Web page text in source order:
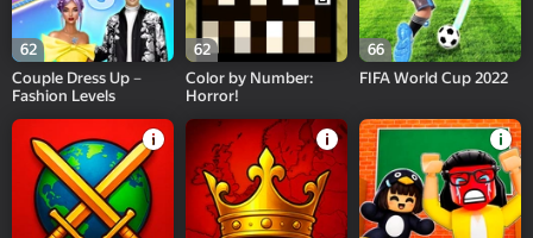
62
Couple Dress Up－
Fashion Levels
62
Color by Number:
Horror!
66
FIFA World Cup 2022